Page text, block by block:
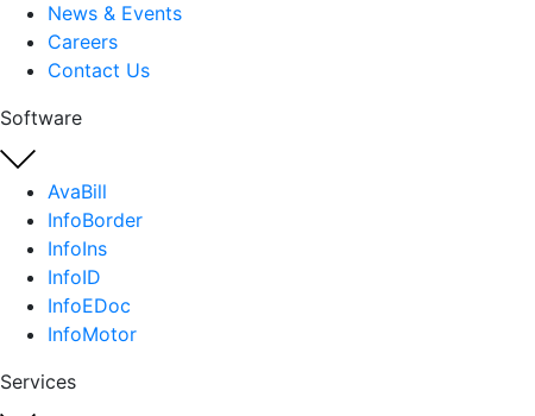
News & Events
Careers
Contact Us
Software
AvaBill
InfoBorder
InfoIns
InfoID
InfoEDoc
InfoMotor
Services